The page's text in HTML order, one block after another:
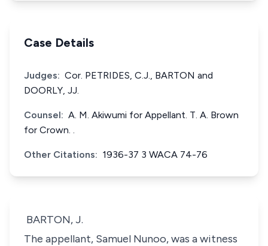
Case Details
Judges: Cor. PETRIDES, C.J., BARTON and
DOORLY, JJ.
Counsel: A. M. Akiwumi for Appellant. T. A. Brown
for Crown. .
Other Citations: 1936-37 3 WACA 74-76
BARTON, J.
The appellant, Samuel Nunoo, was a witness